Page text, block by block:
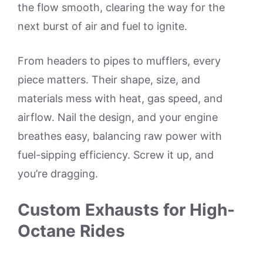
the flow smooth, clearing the way for the
next burst of air and fuel to ignite.
From headers to pipes to mufflers, every
piece matters. Their shape, size, and
materials mess with heat, gas speed, and
airflow. Nail the design, and your engine
breathes easy, balancing raw power with
fuel-sipping efficiency. Screw it up, and
you’re dragging.
Custom Exhausts for High-
Octane Rides